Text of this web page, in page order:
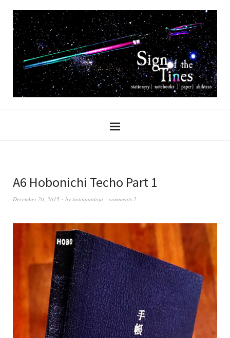
A6 Hobonichi Techo Part 1
December 20, 2015 by tintinpantoja comments 2